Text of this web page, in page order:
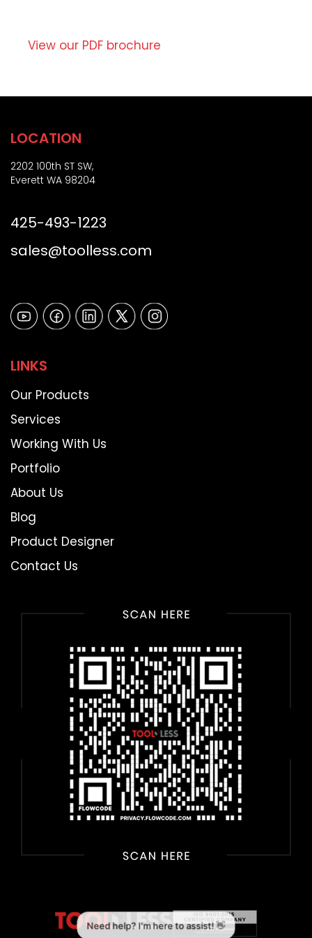
Z
i
o
View our PDF brochure
LOCATION
2202 100th ST SW,
Everett WA 98204
425-493-1223
sales@toolless.com
LINKS
Our Products
Services
Working With Us
Portfolio
About Us
Blog
Product Designer
Contact Us